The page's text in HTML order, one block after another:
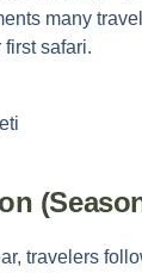
many
first safari.
travelers